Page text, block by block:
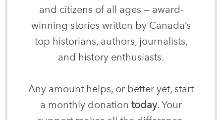
and citizens of all ages — award-
winning stories written by Canada’s
top historians, authors, journalists,
and history enthusiasts.
Any amount helps, or better yet, start
a monthly donation today. Your